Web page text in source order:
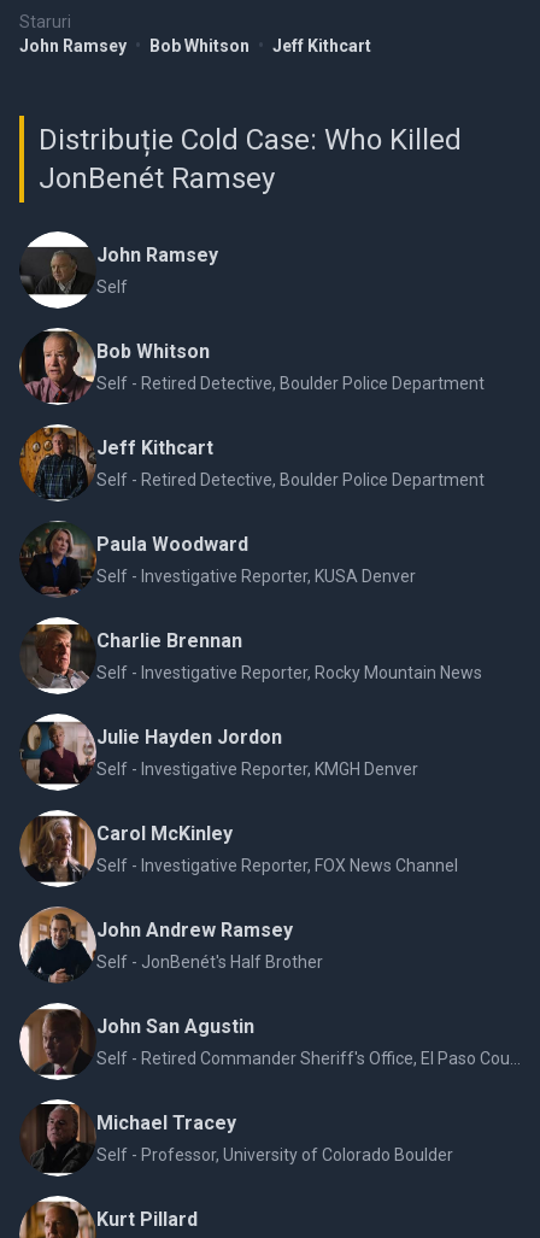
Staruri
John Ramsey • Bob Whitson • Jeff Kithcart
Distribuție Cold Case: Who Killed
JonBenét Ramsey
John Ramsey
Self
Bob Whitson
Self - Retired Detective, Boulder Police Department
Jeff Kithcart
Self - Retired Detective, Boulder Police Department
Paula Woodward
Self - Investigative Reporter, KUSA Denver
Charlie Brennan
Self - Investigative Reporter, Rocky Mountain News
Julie Hayden Jordon
Self - Investigative Reporter, KMGH Denver
Carol McKinley
Self - Investigative Reporter, FOX News Channel
John Andrew Ramsey
Self - JonBenét's Half Brother
John San Agustin
Self - Retired Commander Sheriff's Office, El Paso County CO
Michael Tracey
Self - Professor, University of Colorado Boulder
Kurt Pillard